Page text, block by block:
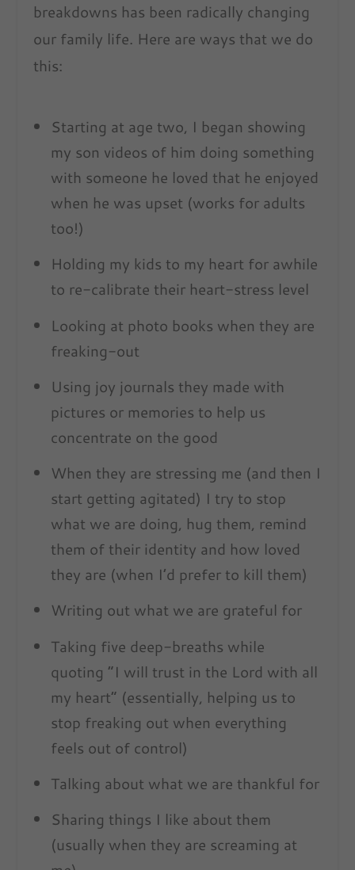
breakdowns has been radically changing
our family life. Here are ways that we do
this:
Starting at age two, I began showing
my son videos of him doing something
with someone he loved that he enjoyed
when he was upset (works for adults
too!)
Holding my kids to my heart for awhile
to re-calibrate their heart-stress level
Looking at photo books when they are
freaking-out
Using joy journals they made with
pictures or memories to help us
concentrate on the good
When they are stressing me (and then I
start getting agitated) I try to stop
what we are doing, hug them, remind
them of their identity and how loved
they are (when I’d prefer to kill them)
Writing out what we are grateful for
Taking five deep-breaths while
quoting “I will trust in the Lord with all
my heart” (essentially, helping us to
stop freaking out when everything
feels out of control)
Talking about what we are thankful for
Sharing things I like about them
(usually when they are screaming at